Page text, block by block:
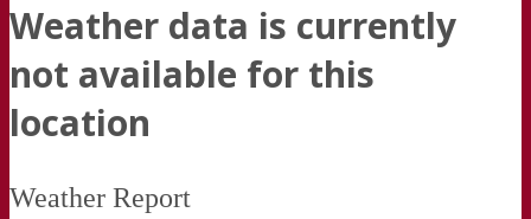
Weather data is currently
not available for this
location
Weather Report